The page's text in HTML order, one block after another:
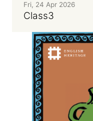
Fri, 24 Apr 2026
Class3